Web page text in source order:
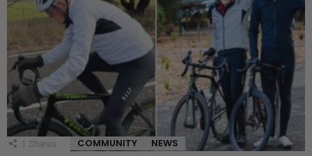
1 Shares COMMUNITY NEWS